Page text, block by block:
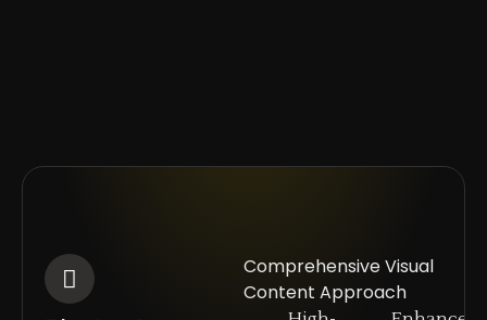
Comprehensive Visual
Content Approach